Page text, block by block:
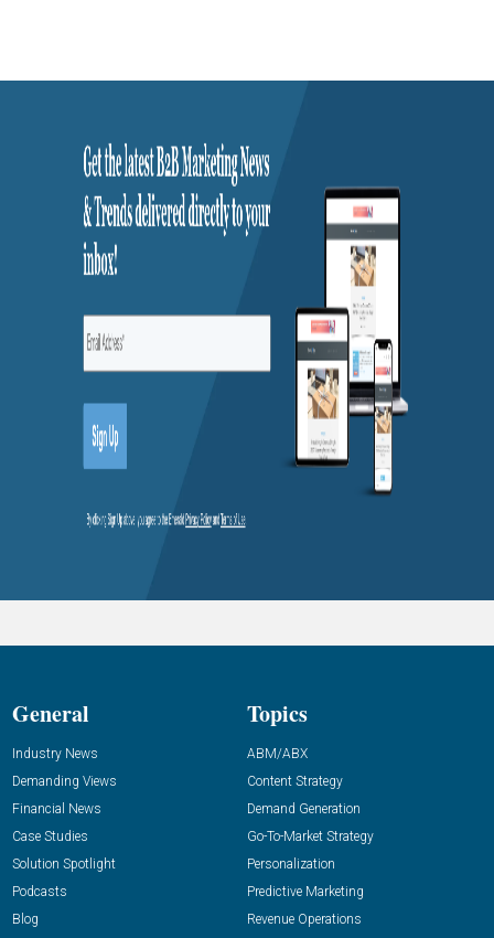
General
Industry News
Demanding Views
Financial News
Case Studies
Solution Spotlight
Podcasts
Blog
Topics
ABM/ABX
Content Strategy
Demand Generation
Go-To-Market Strategy
Personalization
Predictive Marketing
Revenue Operations